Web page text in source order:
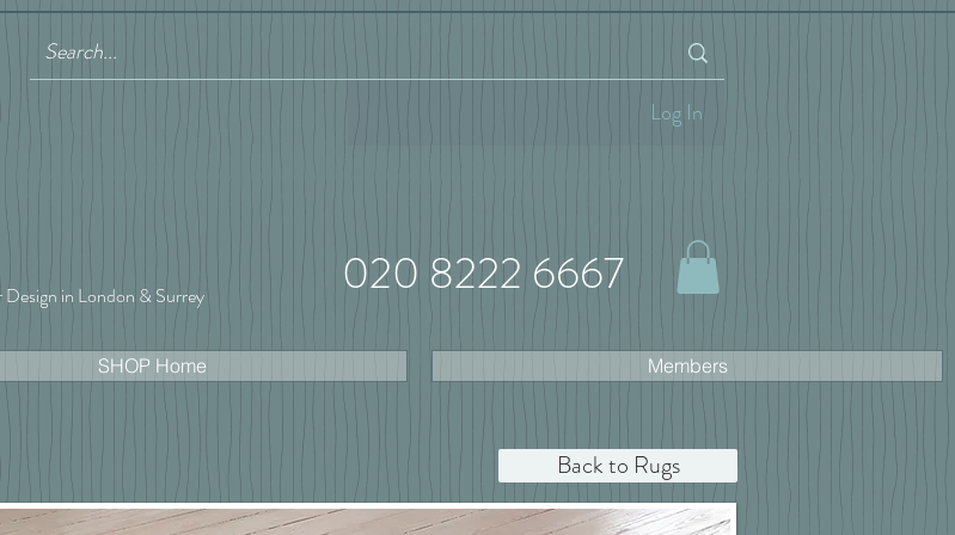
in London & Surrey
Log In
020 8222 6667
SHOP Home Members
Back to Rugs